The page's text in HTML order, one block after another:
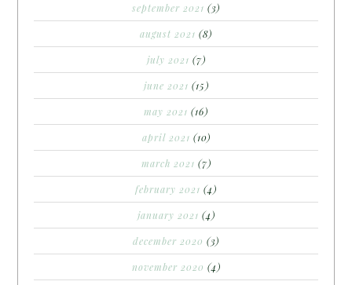
september 2021 (3)
august 2021 (8)
july 2021 (7)
june 2021 (15)
may 2021 (16)
april 2021 (10)
march 2021 (7)
february 2021 (4)
january 2021 (4)
december 2020 (3)
november 2020 (4)